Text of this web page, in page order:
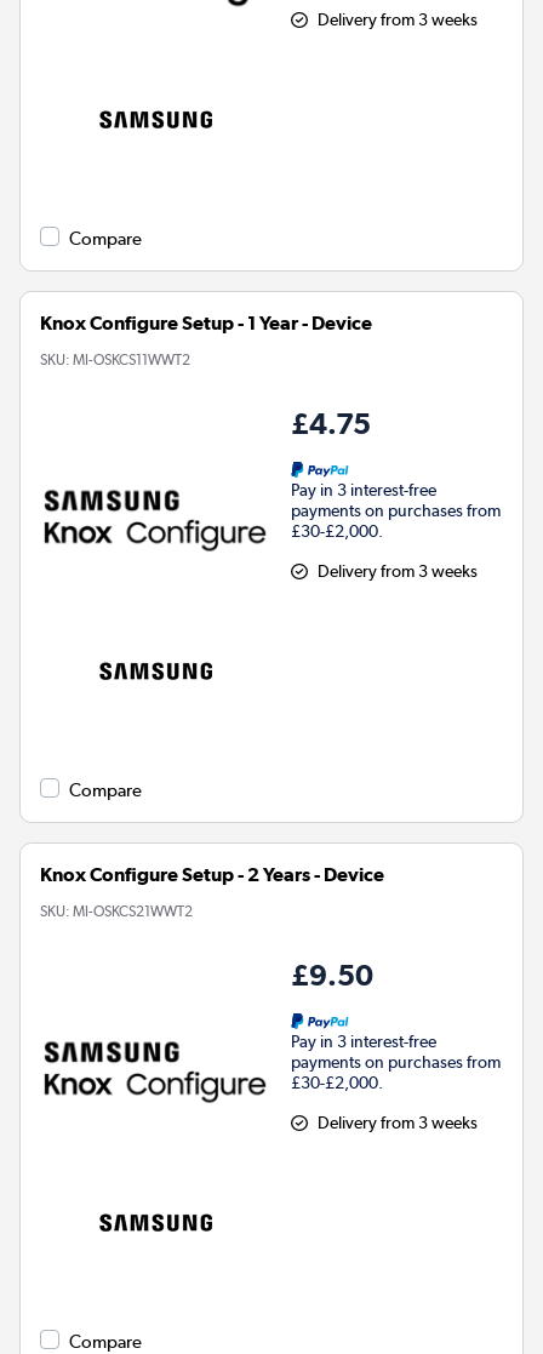
Delivery from 3 weeks
Compare
Knox Configure Setup - 1 Year - Device
SKU: MI-OSKCS11WWT2
£4.75
Pay in 3 interest-free
payments on purchases from
£30-£2,000.
Delivery from 3 weeks
Compare
Knox Configure Setup - 2 Years - Device
SKU: MI-OSKCS21WWT2
£9.50
Pay in 3 interest-free
payments on purchases from
£30-£2,000.
Delivery from 3 weeks
Compare